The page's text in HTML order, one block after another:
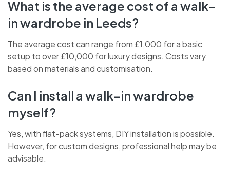
What is the average cost of a walk-
in wardrobe in Leeds?
The average cost can range from £1,000 for a basic
setup to over £10,000 for luxury designs. Costs vary
based on materials and customisation.
Can I install a walk-in wardrobe
myself?
Yes, with flat-pack systems, DIY installation is possible.
However, for custom designs, professional help may be
advisable.
BOOK A CALL